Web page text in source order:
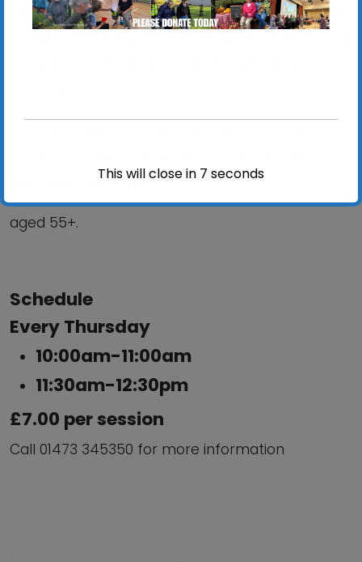
exercise. For people
aged 55+.
Schedule
Every Thursday
10:00am-11:00am
11:30am-12:30pm
£7.00 per session
Call 01473 345350 for more information
This will close in 6 seconds